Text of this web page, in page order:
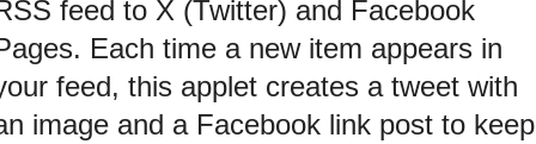
feed to X (Twitter) and Facebook
Each time a new item appears in
feed, this applet creates a tweet with
image and a Facebook link post to keep